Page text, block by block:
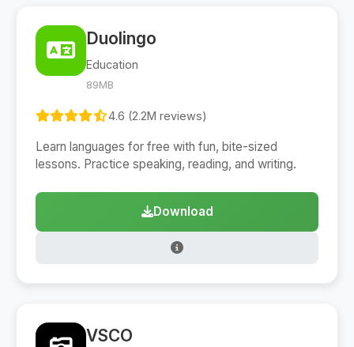
Duolingo
Education
89MB
4.6 (2.2M reviews)
Learn languages for free with fun, bite-sized
lessons. Practice speaking, reading, and writing.
Download
VSCO